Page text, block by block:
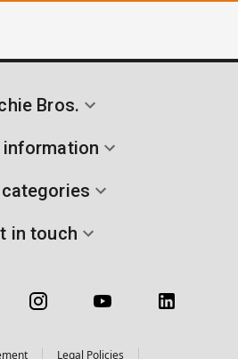
Bros.
information
in touch
Legal Policies